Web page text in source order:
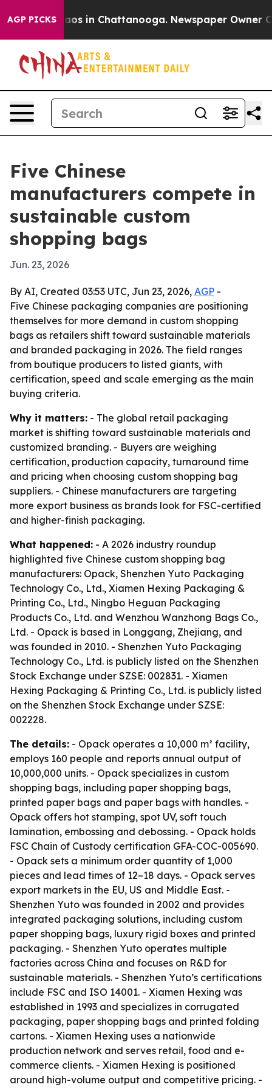
AGP PICKS
Chaos in Chattanooga. Newspaper Owner
Five Chinese
manufacturers compete in
sustainable custom
shopping bags
Jun. 23, 2026
By AI, Created 03:53 UTC, Jun 23, 2026, AGP -
Five Chinese packaging companies are positioning
themselves for more demand in custom shopping
bags as retailers shift toward sustainable materials
and branded packaging in 2026. The field ranges
from boutique producers to listed giants, with
certification, speed and scale emerging as the main
buying criteria.
Why it matters: - The global retail packaging
market is shifting toward sustainable materials and
customized branding. - Buyers are weighing
certification, production capacity, turnaround time
and pricing when choosing custom shopping bag
suppliers. - Chinese manufacturers are targeting
more export business as brands look for FSC-certified
and higher-finish packaging.
What happened: - A 2026 industry roundup
highlighted five Chinese custom shopping bag
manufacturers: Opack, Shenzhen Yuto Packaging
Technology Co., Ltd., Xiamen Hexing Packaging &
Printing Co., Ltd., Ningbo Heguan Packaging
Products Co., Ltd. and Wenzhou Wanzhong Bags Co.,
Ltd. - Opack is based in Longgang, Zhejiang, and
was founded in 2010. - Shenzhen Yuto Packaging
Technology Co., Ltd. is publicly listed on the Shenzhen
Stock Exchange under SZSE: 002831. - Xiamen
Hexing Packaging & Printing Co., Ltd. is publicly listed
on the Shenzhen Stock Exchange under SZSE:
002228.
The details: - Opack operates a 10,000 m² facility,
employs 160 people and reports annual output of
10,000,000 units. - Opack specializes in custom
shopping bags, including paper shopping bags,
printed paper bags and paper bags with handles. -
Opack offers hot stamping, spot UV, soft touch
lamination, embossing and debossing. - Opack holds
FSC Chain of Custody certification GFA-COC-005690.
- Opack sets a minimum order quantity of 1,000
pieces and lead times of 12–18 days. - Opack serves
export markets in the EU, US and Middle East. -
Shenzhen Yuto was founded in 2002 and provides
integrated packaging solutions, including custom
paper shopping bags, luxury rigid boxes and printed
packaging. - Shenzhen Yuto operates multiple
factories across China and focuses on R&D for
sustainable materials. - Shenzhen Yuto’s certifications
include FSC and ISO 14001. - Xiamen Hexing was
established in 1993 and specializes in corrugated
packaging, paper shopping bags and printed folding
cartons. - Xiamen Hexing uses a nationwide
production network and serves retail, food and e-
commerce clients. - Xiamen Hexing is positioned
around high-volume output and competitive pricing. -